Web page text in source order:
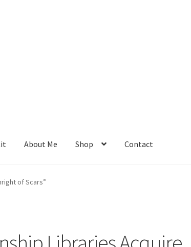
About Me Shop Contact
of Scars”